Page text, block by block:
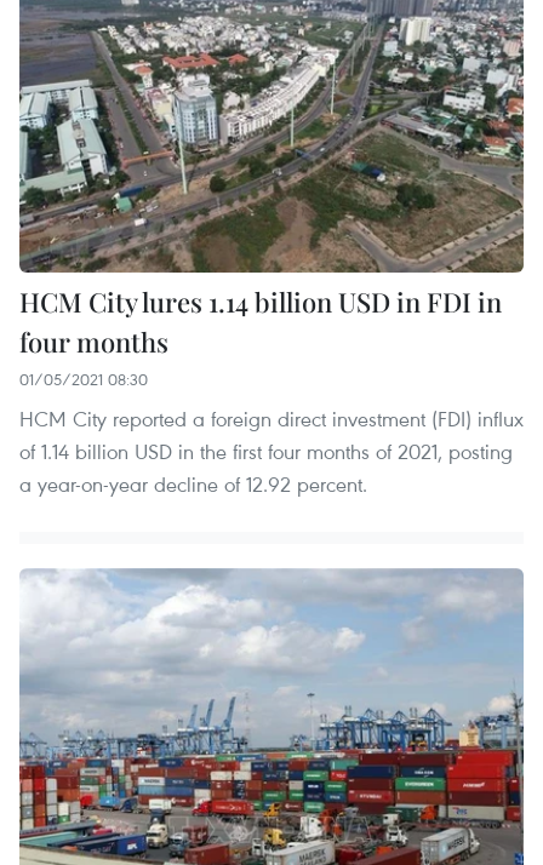
HCM City lures 1.14 billion USD in FDI in
four months
01/05/2021 08:30
HCM City reported a foreign direct investment (FDI) influx
of 1.14 billion USD in the first four months of 2021, posting
a year-on-year decline of 12.92 percent.